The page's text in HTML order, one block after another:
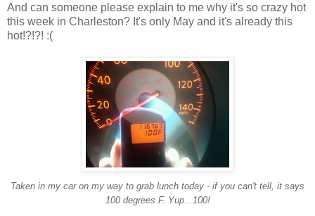
And can someone please explain to me why it's so crazy hot
this week in Charleston? It's only May and it's already this
hot!?!?! :(
Taken in my car on my way to grab lunch today - if you can't tell, it says
100 degrees F. Yup...100!